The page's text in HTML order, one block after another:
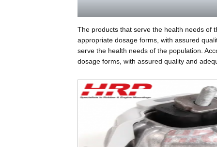
The products that serve the health needs of
appropriate dosage forms, with assured
serve the health needs of the population.
dosage forms, with assured quality and